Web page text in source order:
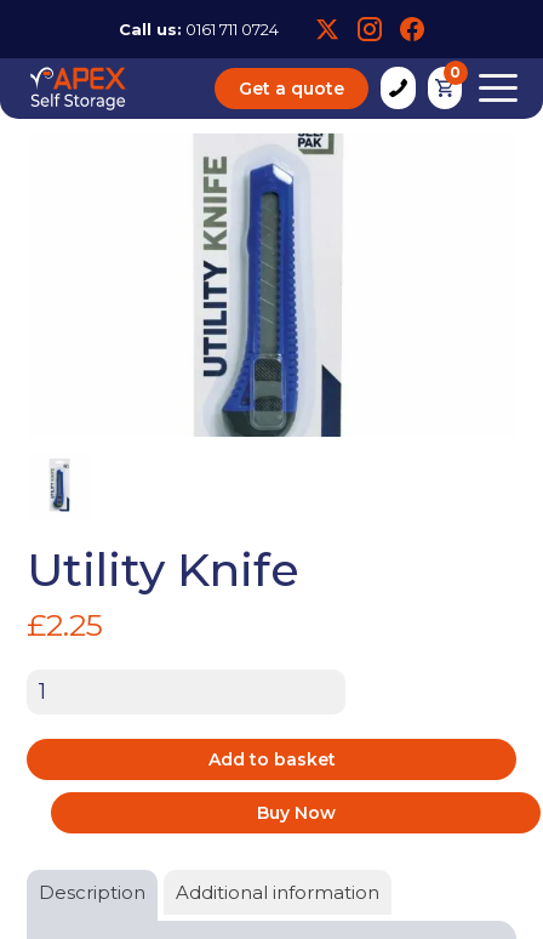
Call us: 0161 711 0724
Get a quote
0
Utility Knife
£2.25
Utility
quantity
Add to basket
Buy Now
Description Additional information